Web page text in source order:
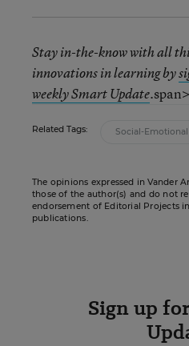
Stay in-the-know with all
innovations in learning by
weekly Smart Update.span>
Related Tags: Social-
The opinions expressed in Vander
those of the author(s) and do not
endorsement of Editorial Projects
publications.
Sign up